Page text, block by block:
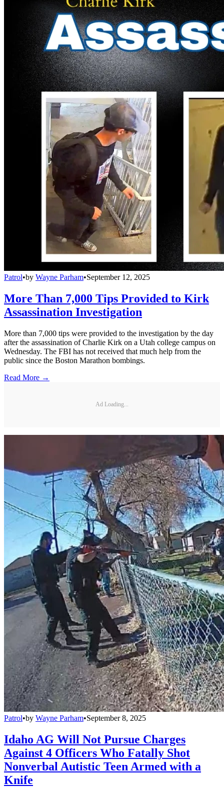
Patrol•by Wayne Parham•September 12, 2025
More Than 7,000 Tips Provided to Kirk
Assassination Investigation
More than 7,000 tips were provided to the investigation by the day
after the assassination of Charlie Kirk on a Utah college campus on
Wednesday. The FBI has not received that much help from the
public since the Boston Marathon bombings.
Read More →
Ad Loading...
Patrol•by Wayne Parham•September 8, 2025
Idaho AG Will Not Pursue Charges
Against 4 Officers Who Fatally Shot
Nonverbal Autistic Teen Armed with a
Knife